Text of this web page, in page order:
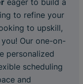
eager to build a
to refine your
to upskill,
Our one-on-
personalized
scheduling
and